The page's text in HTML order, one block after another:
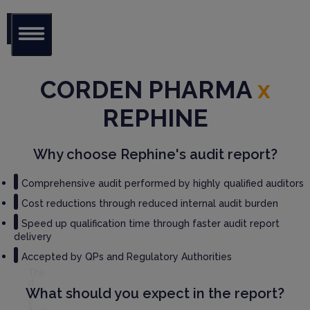
GM
Audi
t
Serv
Part
y
CORDEN PHARMAx
REPHINE
Why choose Rephine's audit report?
Comprehensive audit performed by highly qualified auditors
Cost reductions through reduced internal audit burden
Speed up qualification time through faster audit report
delivery
Accepted by QPs and Regulatory Authorities
What should you expect in the report?